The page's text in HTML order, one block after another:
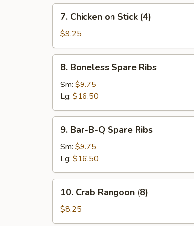
(4)
Chicken
Stick
(4)
7. Chicken on Stick (4)
$9.25
Boneless
Spare
Ribs
8. Boneless Spare Ribs
Sm: $9.75
Lg: $16.50
Bar-
B-
Spare
Ribs
9. Bar-B-Q Spare Ribs
Sm: $9.75
Lg: $16.50
Crab
Rangoon
(8)
10. Crab Rangoon (8)
$8.25